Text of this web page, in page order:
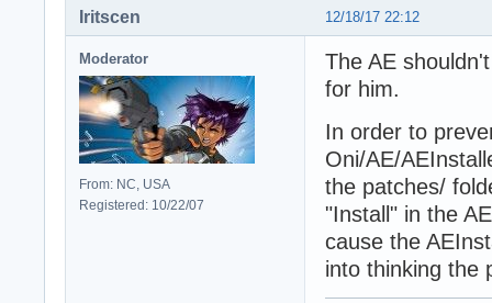
12/18/17 22:12
Iritscen
Moderator
From: NC, USA
Registered: 10/22/07
The AE
for him.
In order to
Oni/AE/
the patches/
"Install" in the
cause the
into thinking the